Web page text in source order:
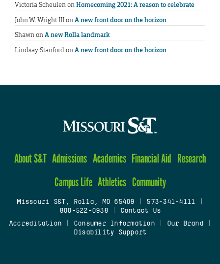
Victoria ScheulenonHomecoming 2021: A reason to celebrate
John W. Wright IIIonA new front door on the horizon
ShawnonA new Rolla landmark
Lindsay StanfordonA new front door on the horizon
About S&T Admissions Academics Financial Aid Research
Campus Life Athletics Community
Missouri S&T, Rolla, MO 65409 573-341-4111
800-522-0938
Contact Us
Accreditation
Consumer Information| Our Brand|
Disability Support